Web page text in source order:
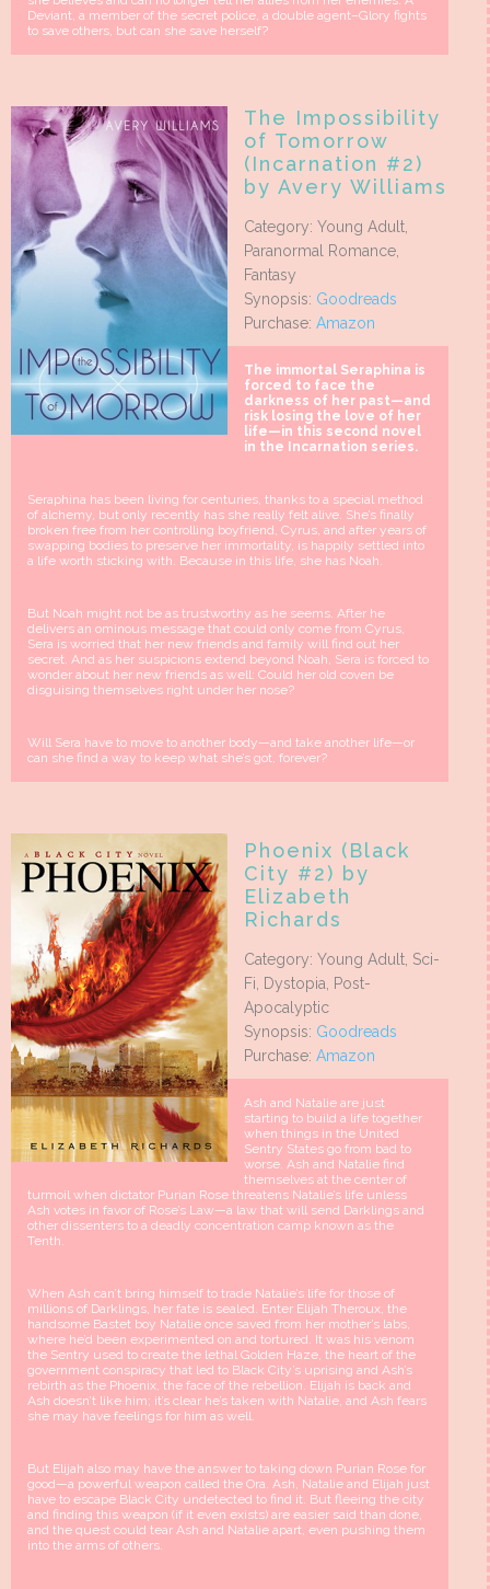
Deviant, a member of the secret police, a double agent–Glory fights
to save others, but can she save herself?
The Impossibility
of Tomorrow
(Incarnation #2)
by Avery Williams
Category: Young Adult,
Paranormal Romance,
Fantasy
Synopsis: Goodreads
Purchase: Amazon
The immortal Seraphina is
forced to face the
darkness of her past—and
risk losing the love of her
life—in this second novel
in the Incarnation series.
Seraphina has been living for centuries, thanks to a special method
of alchemy, but only recently has she really felt alive. She’s finally
broken free from her controlling boyfriend, Cyrus, and after years of
swapping bodies to preserve her immortality, is happily settled into
a life worth sticking with. Because in this life, she has Noah.
But Noah might not be as trustworthy as he seems. After he
delivers an ominous message that could only come from Cyrus,
Sera is worried that her new friends and family will find out her
secret. And as her suspicions extend beyond Noah, Sera is forced to
wonder about her new friends as well: Could her old coven be
disguising themselves right under her nose?
Will Sera have to move to another body—and take another life—or
can she find a way to keep what she’s got, forever?
Phoenix (Black
City #2) by
Elizabeth
Richards
Category: Young Adult, Sci-
Fi, Dystopia, Post-
Apocalyptic
Synopsis: Goodreads
Purchase: Amazon
Ash and Natalie are just
starting to build a life together
when things in the United
Sentry States go from bad to
worse. Ash and Natalie find
themselves at the center of
turmoil when dictator Purian Rose threatens Natalie’s life unless
Ash votes in favor of Rose’s Law—a law that will send Darklings and
other dissenters to a deadly concentration camp known as the
Tenth.
When Ash can’t bring himself to trade Natalie’s life for those of
millions of Darklings, her fate is sealed. Enter Elijah Theroux, the
handsome Bastet boy Natalie once saved from her mother’s labs,
where he’d been experimented on and tortured. It was his venom
the Sentry used to create the lethal Golden Haze, the heart of the
government conspiracy that led to Black City’s uprising and Ash’s
rebirth as the Phoenix, the face of the rebellion. Elijah is back and
Ash doesn’t like him; it’s clear he’s taken with Natalie, and Ash fears
she may have feelings for him as well.
But Elijah also may have the answer to taking down Purian Rose for
good—a powerful weapon called the Ora. Ash, Natalie and Elijah just
have to escape Black City undetected to find it. But fleeing the city
and finding this weapon (if it even exists) are easier said than done,
and the quest could tear Ash and Natalie apart, even pushing them
into the arms of others.